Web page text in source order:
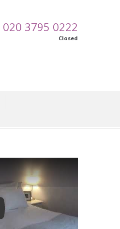
020 3795 0222
Closed